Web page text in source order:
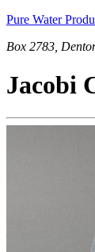
Pure Water
Box 2783,
Jacobi